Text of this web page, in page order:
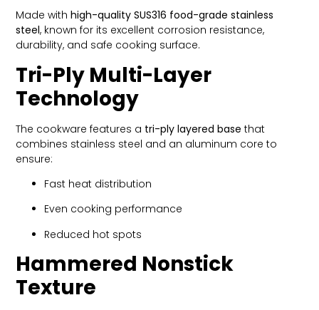
Made withhigh-quality SUS316 food-grade stainless
steel, known for its excellent corrosion resistance,
durability, and safe cooking surface.
Tri-Ply Multi-Layer
Technology
The cookware features a tri-ply layered base that
combines stainless steel and an aluminum core to
ensure:
Fast heat distribution
Even cooking performance
Reduced hot spots
Hammered Nonstick
Texture